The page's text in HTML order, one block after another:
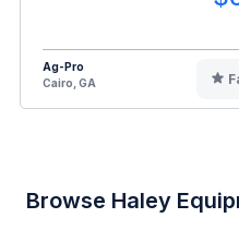
Ag-Pro
Cairo, GA
Browse Haley